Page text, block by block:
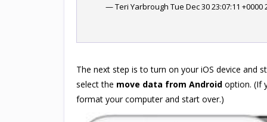
— Teri Yarbrough Tue Dec 30 23:07:11 +0000
The next step is to turn on your iOS device and
select the move data from Androidoption. (If
format your computer and start over.)